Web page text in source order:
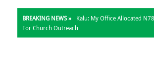
BREAKING NEWS »
Kalu: My Office Allocated
For Church Outreach